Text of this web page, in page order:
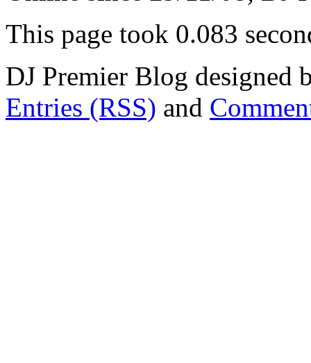
This page took 0.083
DJ Premier Blog designed
Entries (RSS) and